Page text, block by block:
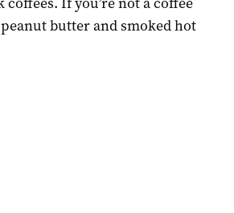
butter and smoked hot